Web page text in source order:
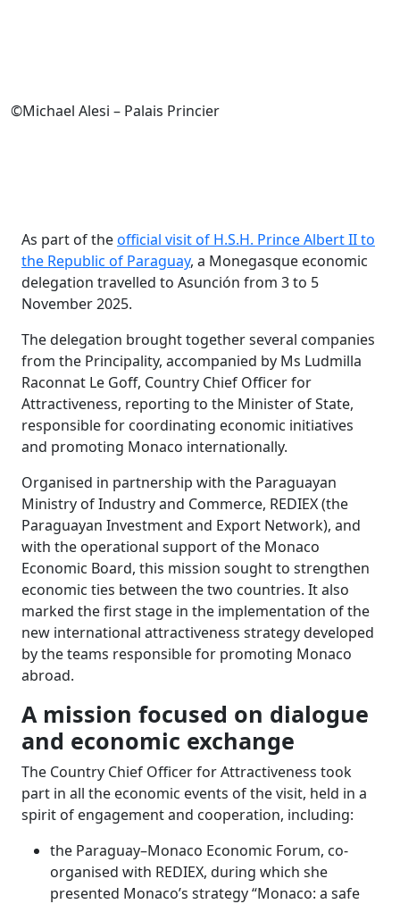
©Michael Alesi – Palais Princier
As part of theofficial visit of H.S.H. Prince Albert II to
the Republic of Paraguay, a Monegasque economic
delegation travelled to Asunción from 3 to 5
November 2025.
The delegation brought together several companies
from the Principality, accompanied by Ms Ludmilla
Raconnat Le Goff, Country Chief Officer for
Attractiveness, reporting to the Minister of State,
responsible for coordinating economic initiatives
and promoting Monaco internationally.
Organised in partnership with the Paraguayan
Ministry of Industry and Commerce, REDIEX (the
Paraguayan Investment and Export Network), and
with the operational support of the Monaco
Economic Board, this mission sought to strengthen
economic ties between the two countries. It also
marked the first stage in the implementation of the
new international attractiveness strategy developed
by the teams responsible for promoting Monaco
abroad.
A mission focused on dialogue
and economic exchange
The Country Chief Officer for Attractiveness took
part in all the economic events of the visit, held in a
spirit of engagement and cooperation, including:
the Paraguay–Monaco Economic Forum, co-
organised with REDIEX, during which she
presented Monaco’s strategy “Monaco: a safe